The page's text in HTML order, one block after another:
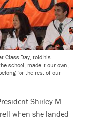
Class Day, told his
school, made it our own,
for the rest of our
Shirley M.
when she landed